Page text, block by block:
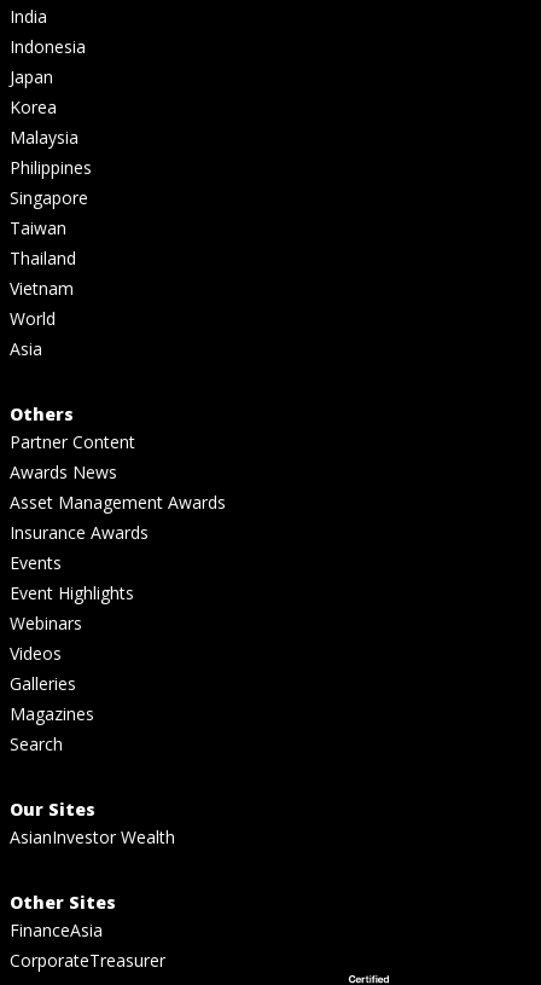
India
Indonesia
Japan
Korea
Malaysia
Philippines
Singapore
Taiwan
Thailand
Vietnam
World
Asia
Others
Partner Content
Awards News
Asset Management Awards
Insurance Awards
Events
Event Highlights
Webinars
Videos
Galleries
Magazines
Search
Our Sites
AsianInvestor Wealth
Other Sites
FinanceAsia
CorporateTreasurer